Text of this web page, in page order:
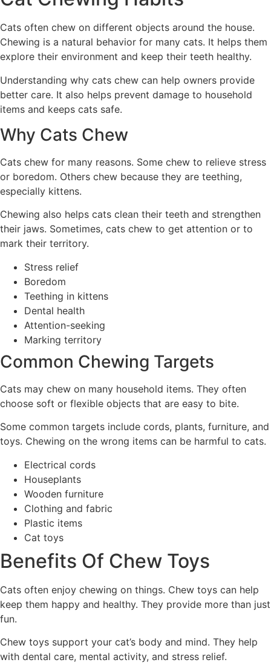
Cats often chew on different objects around the house.
Chewing is a natural behavior for many cats. It helps them
explore their environment and keep their teeth healthy.
Understanding why cats chew can help owners provide
better care. It also helps prevent damage to household
items and keeps cats safe.
Why Cats Chew
Cats chew for many reasons. Some chew to relieve stress
or boredom. Others chew because they are teething,
especially kittens.
Chewing also helps cats clean their teeth and strengthen
their jaws. Sometimes, cats chew to get attention or to
mark their territory.
Stress relief
Boredom
Teething in kittens
Dental health
Attention-seeking
Marking territory
Common Chewing Targets
Cats may chew on many household items. They often
choose soft or flexible objects that are easy to bite.
Some common targets include cords, plants, furniture, and
toys. Chewing on the wrong items can be harmful to cats.
Electrical cords
Houseplants
Wooden furniture
Clothing and fabric
Plastic items
Cat toys
Benefits Of Chew Toys
Cats often enjoy chewing on things. Chew toys can help
keep them happy and healthy. They provide more than just
fun.
Chew toys support your cat’s body and mind. They help
with dental care, mental activity, and stress relief.